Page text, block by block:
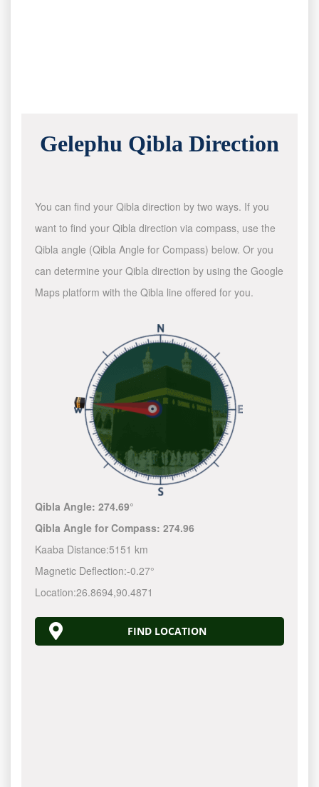
Gelephu Qibla Direction
You can find your Qibla direction by two ways. If you
want to find your Qibla direction via compass, use the
Qibla angle (Qibla Angle for Compass) below. Or you
can determine your Qibla direction by using the Google
Maps platform with the Qibla line offered for you.
Qibla Angle:274.69°
Qibla Angle for Compass:274.96
Kaaba Distance:5151 km
Magnetic Deflection:-0.27°
Location:26.8694,90.4871
FIND LOCATION